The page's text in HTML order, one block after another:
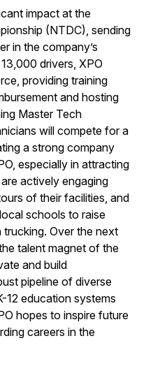
impact at the
(NTDC), sending
in the company’s
drivers, XPO
providing training
and hosting
Master Tech
will compete for a
a strong company
especially in attracting
actively engaging
of their facilities, and
schools to raise
Over the next
talent magnet of the
and build
pipeline of diverse
12 education systems
hopes to inspire future
careers in the